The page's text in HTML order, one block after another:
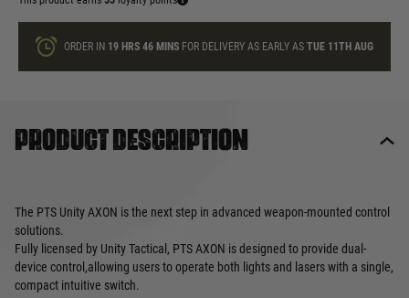
ORDER IN 19 HRS46 MINS FOR DELIVERY AS EARLY ASTUE 11TH AUG
Product description
The PTS Unity AXON is the next step in advanced weapon-mounted control
solutions.
Fully licensed by Unity Tactical, PTS AXON is designed to provide dual-
device control,allowing users to operate both lights and lasers with a single,
compact intuitive switch.